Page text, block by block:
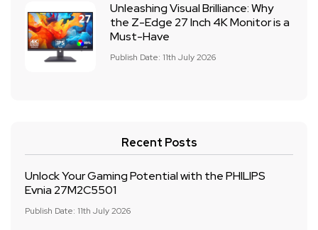
Unleashing Visual Brilliance: Why
the Z-Edge 27 Inch 4K Monitor is a
Must-Have
Publish Date: 11th July 2026
Recent Posts
Unlock Your Gaming Potential with the PHILIPS
Evnia 27M2C5501
Publish Date: 11th July 2026